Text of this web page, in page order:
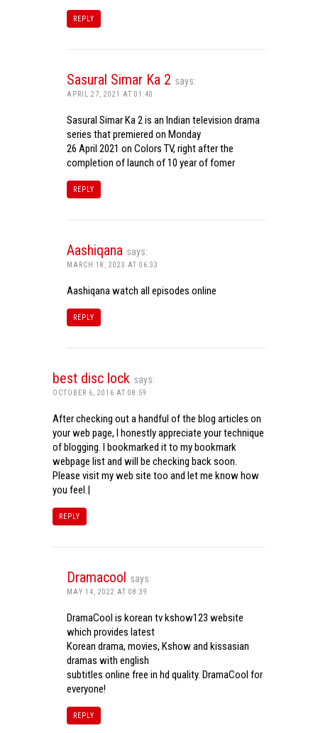
REPLY
Sasural Simar Ka 2 says:
APRIL 27, 2021 AT 01:40
Sasural Simar Ka 2 is an Indian television drama
series that premiered on Monday
26 April 2021 on Colors TV, right after the
completion of launch of 10 year of fomer
REPLY
Aashiqana says:
MARCH 18, 2023 AT 06:33
Aashiqana watch all episodes online
REPLY
best disc lock says:
OCTOBER 6, 2016 AT 08:59
After checking out a handful of the blog articles on
your web page, I honestly appreciate your technique
of blogging. I bookmarked it to my bookmark
webpage list and will be checking back soon.
Please visit my web site too and let me know how
you feel.|
REPLY
Dramacool says:
MAY 14, 2022 AT 08:39
DramaCool is korean tv kshow123 website
which provides latest
Korean drama, movies, Kshow and kissasian
dramas with english
subtitles online free in hd quality. DramaCool for
everyone!
REPLY